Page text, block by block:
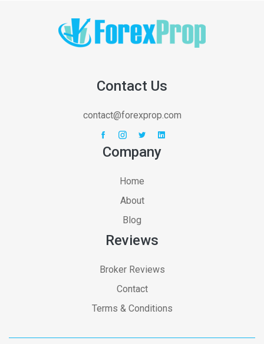
Contact Us
contact@forexprop.com
Company
Home
About
Blog
Reviews
Broker Reviews
Contact
Terms & Conditions